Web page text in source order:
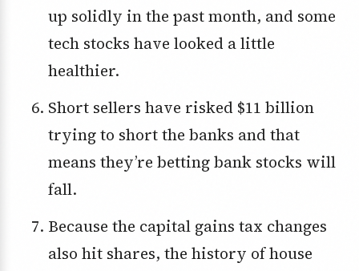
up solidly in the past month, and some
tech stocks have looked a little
healthier.
Short sellers have risked $11 billion
trying to short the banks and that
means they’re betting bank stocks will
fall.
Because the capital gains tax changes
also hit shares, the history of house